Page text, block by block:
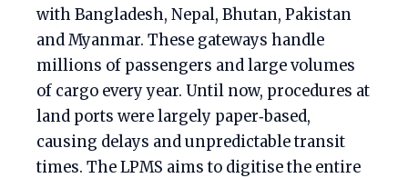
with Bangladesh, Nepal, Bhutan, Pakistan
and Myanmar. These gateways handle
millions of passengers and large volumes
of cargo every year. Until now, procedures at
land ports were largely paper‑based,
causing delays and unpredictable transit
times. The LPMS aims to digitise the entire